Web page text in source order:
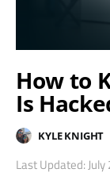
How to
Is
KYLE KNIGHT
Last Updated: July